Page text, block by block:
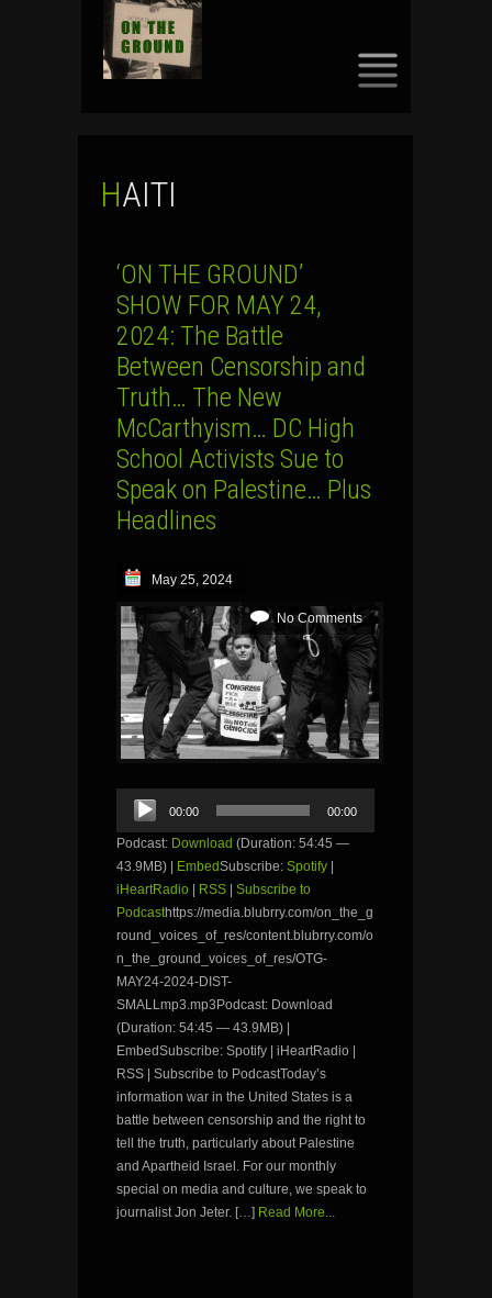
HAITI
‘ON THE GROUND’
SHOW FOR MAY 24,
2024: The Battle
Between Censorship and
Truth… The New
McCarthyism… DC High
School Activists Sue to
Speak on Palestine… Plus
Headlines
May 25, 2024
No Comments
Audio
Player
00:00 00:00
Podcast: Download (Duration: 54:45 —
43.9MB) |
EmbedSubscribe: Spotify
iHeartRadio
RSS
Subscribe to
Podcasthttps://media.blubrry.com/on_the_g
round_voices_of_res/content.blubrry.com/o
n_the_ground_voices_of_res/OTG-
MAY24-2024-DIST-
SMALLmp3.mp3Podcast: Download
(Duration: 54:45 — 43.9MB) |
EmbedSubscribe: Spotify | iHeartRadio |
RSS | Subscribe to PodcastToday’s
information war in the United States is a
battle between censorship and the right to
tell the truth, particularly about Palestine
and Apartheid Israel. For our monthly
special on media and culture, we speak to
journalist Jon Jeter. […] Read More...